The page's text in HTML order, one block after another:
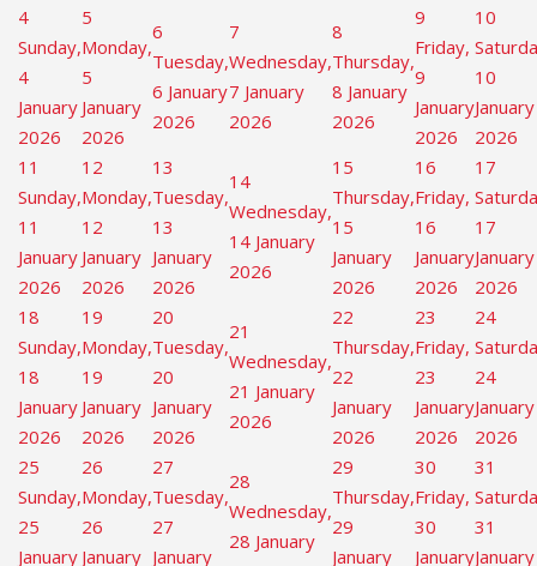
4
Sunday,
4
January
2026
5
Monday,
5
January
2026
6
Tuesday,
6 January
2026
7
Wednesday,
7 January
2026
8
Thursday,
8 January
2026
9
Friday,
9
January
2026
10
10
January
2026
11
Sunday,
11
January
2026
12
Monday,
12
January
2026
13
Tuesday,
13
January
2026
14
Wednesday,
14 January
2026
15
Thursday,
15
January
2026
16
Friday,
16
January
2026
17
17
January
2026
18
Sunday,
18
January
2026
19
Monday,
19
January
2026
20
Tuesday,
20
January
2026
21
Wednesday,
21 January
2026
22
Thursday,
22
January
2026
23
Friday,
23
January
2026
24
24
January
2026
25
Sunday,
25
January
26
Monday,
26
January
27
Tuesday,
27
January
28
Wednesday,
28 January
29
Thursday,
29
January
30
Friday,
30
January
31
31
January